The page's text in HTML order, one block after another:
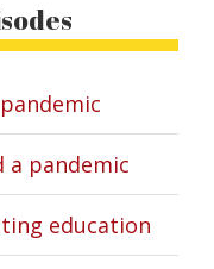
a pandemic
education